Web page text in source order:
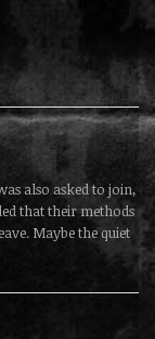
also asked to join,
that their methods
Maybe the quiet